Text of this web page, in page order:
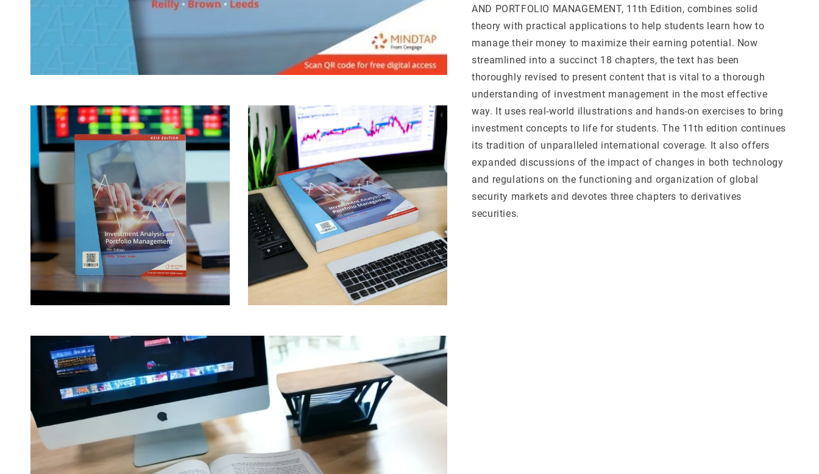
AND PORTFOLIO MANAGEMENT, 11th Edition, combines solid
theory with practical applications to help students learn how to
manage their money to maximize their earning potential. Now
streamlined into a succinct 18 chapters, the text has been
thoroughly revised to present content that is vital to a thorough
understanding of investment management in the most effective
way. It uses real-world illustrations and hands-on exercises to bring
investment concepts to life for students. The 11th edition continues
its tradition of unparalleled international coverage. It also offers
expanded discussions of the impact of changes in both technology
and regulations on the functioning and organization of global
security markets and devotes three chapters to derivatives
securities.